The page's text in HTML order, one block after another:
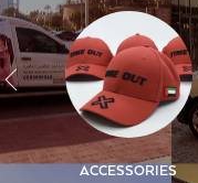
ACCESSORIES